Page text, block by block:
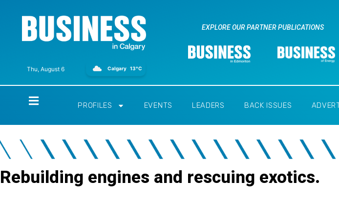
Thu, August 6 Calgary 13°C
EXPLORE OUR PARTNER PUBLICATIONS
PROFILES EVENTS LEADERS BACK ISSUES
Rebuilding engines and rescuing exotics.